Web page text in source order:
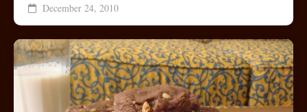
December 24, 2010